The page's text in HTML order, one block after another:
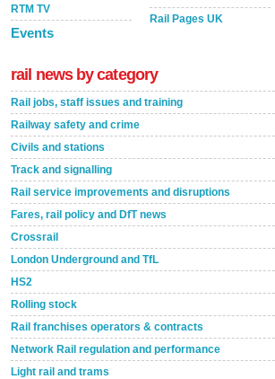
RTM TV
Events
Rail Pages UK
rail news by category
Rail jobs, staff issues and training
Railway safety and crime
Civils and stations
Track and signalling
Rail service improvements and disruptions
Fares, rail policy and DfT news
Crossrail
London Underground and TfL
HS2
Rolling stock
Rail franchises operators & contracts
Network Rail regulation and performance
Light rail and trams